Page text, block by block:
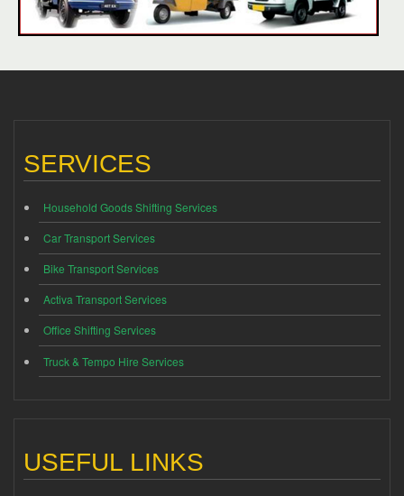
SERVICES
Household Goods Shifting Services
Car Transport Services
Bike Transport Services
Activa Transport Services
Office Shifting Services
Truck & Tempo Hire Services
USEFUL LINKS